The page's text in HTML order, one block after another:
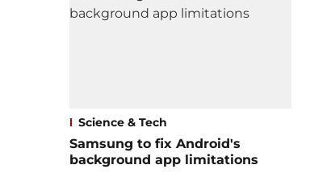
Science & Tech
Samsung to fix Android's
background app limitations